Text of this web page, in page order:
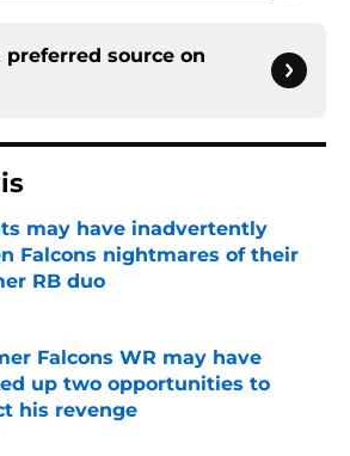
preferred source on
may have inadvertently
Falcons nightmares of their
RB duo
Falcons WR may have
up two opportunities to
his revenge
by on Invalid Date